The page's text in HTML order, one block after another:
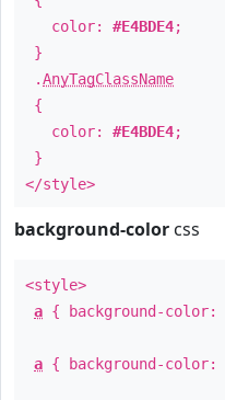
color: #E4BDE4;
}
.AnyTagClassName
{
color: #E4BDE4;
}
</style>
background-color css
<style>
a { background-color:
a { background-color: